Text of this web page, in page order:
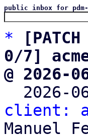
public inbox for pdm-
*
0/7]
@ 2026-
2026-
client:
Manuel